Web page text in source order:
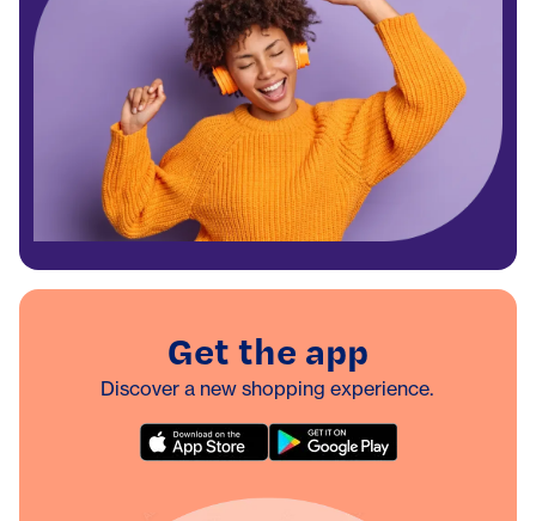
Get the app
Discover a new shopping experience.